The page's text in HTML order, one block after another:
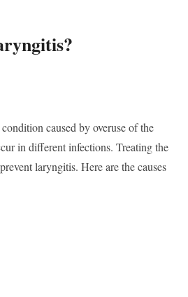
caused by overuse of the
in different infections. Treating the
laryngitis. Here are the causes